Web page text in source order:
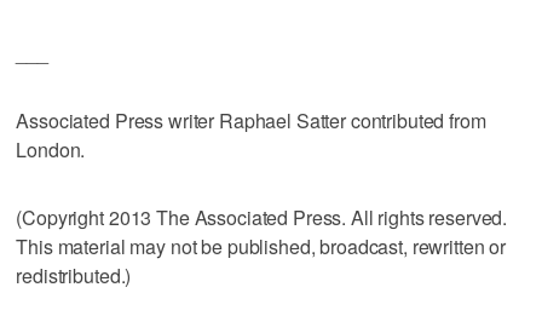
Associated Press writer Raphael Satter contributed from
London.
(Copyright 2013 The Associated Press. All rights reserved.
This material may not be published, broadcast, rewritten or
redistributed.)